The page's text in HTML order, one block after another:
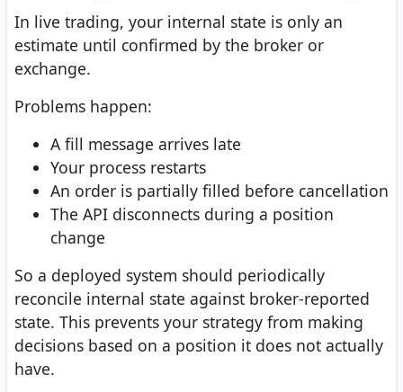
In live trading, your internal state is only an
estimate until confirmed by the broker or
exchange.
Problems happen:
A fill message arrives late
Your process restarts
An order is partially filled before cancellation
The API disconnects during a position
change
So a deployed system should periodically
reconcile internal state against broker-reported
state. This prevents your strategy from making
decisions based on a position it does not actually
have.